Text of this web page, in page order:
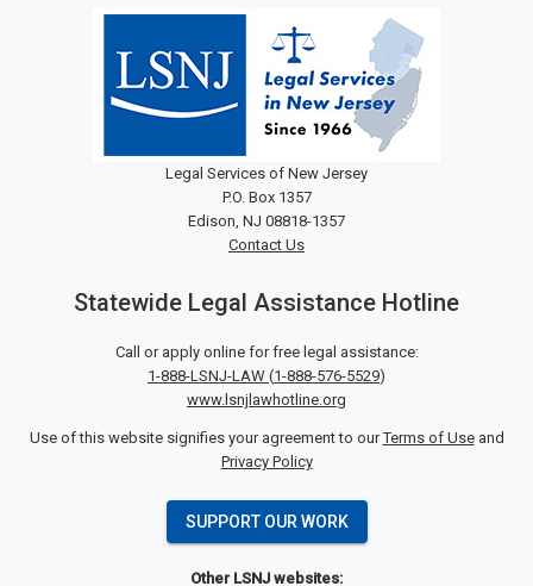
Legal Services of New Jersey
P.O. Box 1357
Edison, NJ 08818-1357
Contact Us
Statewide Legal Assistance Hotline
Call or apply online for free legal assistance:
1-888-LSNJ-LAW (1-888-576-5529)
www.lsnjlawhotline.org
Use of this website signifies your agreement to ourTerms of Useand
Privacy Policy
SUPPORT OUR WORK
Other LSNJ websites: